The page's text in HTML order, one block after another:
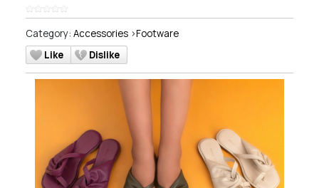
Category: Accessories>Footware
Like
Dislike